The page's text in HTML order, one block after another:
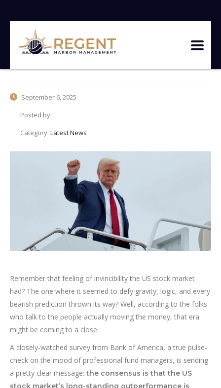
September 6, 2025
Posted by:
Category: Latest News
Remember that feeling of invincibility the US stock market
had? The one where it seemed to defy gravity, logic, and every
bearish prediction thrown its way? Well, according to the folks
who talk to the people actually moving the money, that era
might be coming to a close.
A closely-watched survey from Bank of America, a true pulse-
check on the mood of professional fund managers, is sending
a pretty clear message:the consensus is that the US
stock market’s long-standing outperformance is